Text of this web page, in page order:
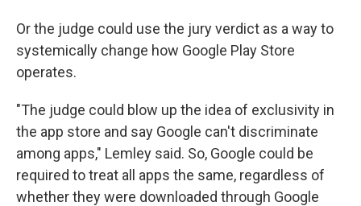
Or the judge could use the jury verdict as a way to
systemically change how Google Play Store
operates.
"The judge could blow up the idea of exclusivity in
the app store and say Google can't discriminate
among apps," Lemley said. So, Google could be
required to treat all apps the same, regardless of
whether they were downloaded through Google